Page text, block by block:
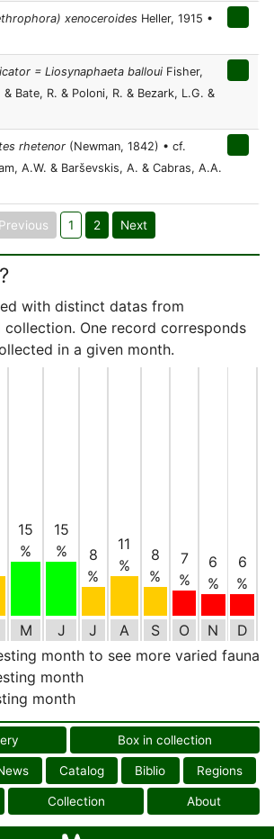
xenoceroides Heller, 1915 •
= Liosynaphaeta balloui Fisher,
Bate, R. & Poloni, R. & Bezark, L.G. &
rhetenor (Newman, 1842) • cf.
A.W. & Barševskis, A. & Cabras, A.A.
Previous 1 2 Next
with distinct datas from
One record corresponds
in a given month.
15
%
M
15
%
J
8
%
J
11
%
A
8
%
S
7
%
O
6
%
N
6
%
D
month to see more varied fauna
month
month
Box in collection
Catalog Biblio Regions
Collection About